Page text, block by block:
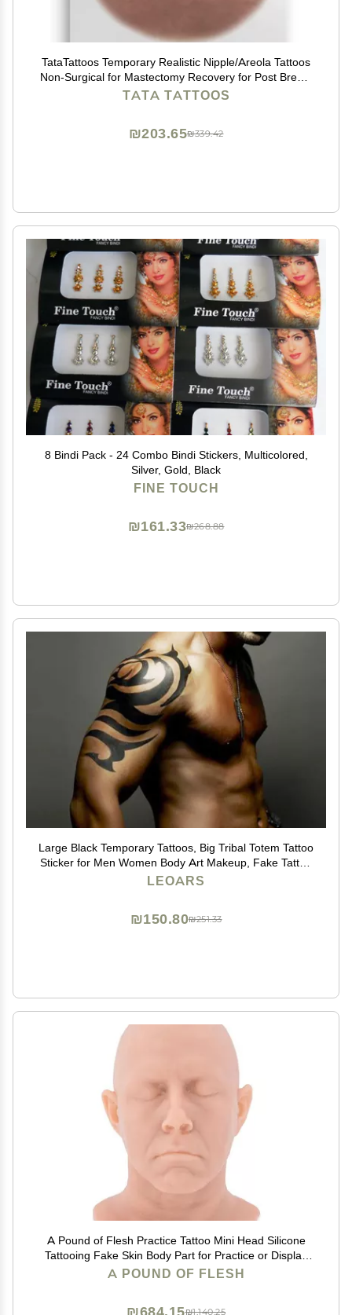
TataTattoos Temporary Realistic Nipple/Areola Tattoos
Non-Surgical for Mastectomy Recovery for Post Breast
Cancer Surgery (Cream, Medium (Pack of 10))
TATA TATTOOS
₪339.42
₪203.65
8 Bindi Pack - 24 Combo Bindi Stickers, Multicolored,
Silver, Gold, Black
FINE TOUCH
₪268.88
₪161.33
Large Black Temporary Tattoos, Big Tribal Totem Tattoo
Sticker for Men Women Body Art Makeup, Fake Tattoo
Waterproof Removable, 6-Sheet
LEOARS
₪251.33
₪150.80
A Pound of Flesh Practice Tattoo Mini Head Silicone
Tattooing Fake Skin Body Part for Practice or Display
Professional Quality - Head, Fair Skintone
A POUND OF FLESH
₪1,140.25